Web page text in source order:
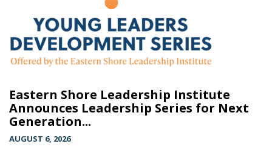
Eastern Shore Leadership Institute
Announces Leadership Series for Next
Generation...
AUGUST 6, 2026